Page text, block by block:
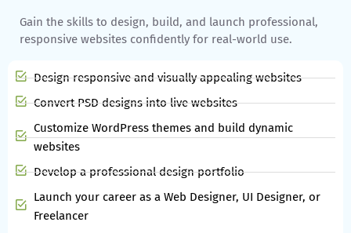
Gain the skills to design, build, and launch professional,
responsive websites confidently for real-world use.
Design responsive and visually appealing websites
Convert PSD designs into live websites
Customize WordPress themes and build dynamic
websites
Develop a professional design portfolio
Launch your career as a Web Designer, UI Designer, or
Freelancer